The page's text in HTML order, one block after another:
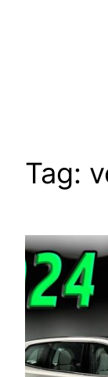
Tag: